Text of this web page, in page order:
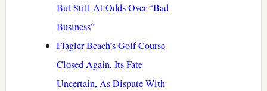
But Still At Odds Over “Bad
Business”
Flagler Beach’s Golf Course
Closed Again, Its Fate
Uncertain, As Dispute With